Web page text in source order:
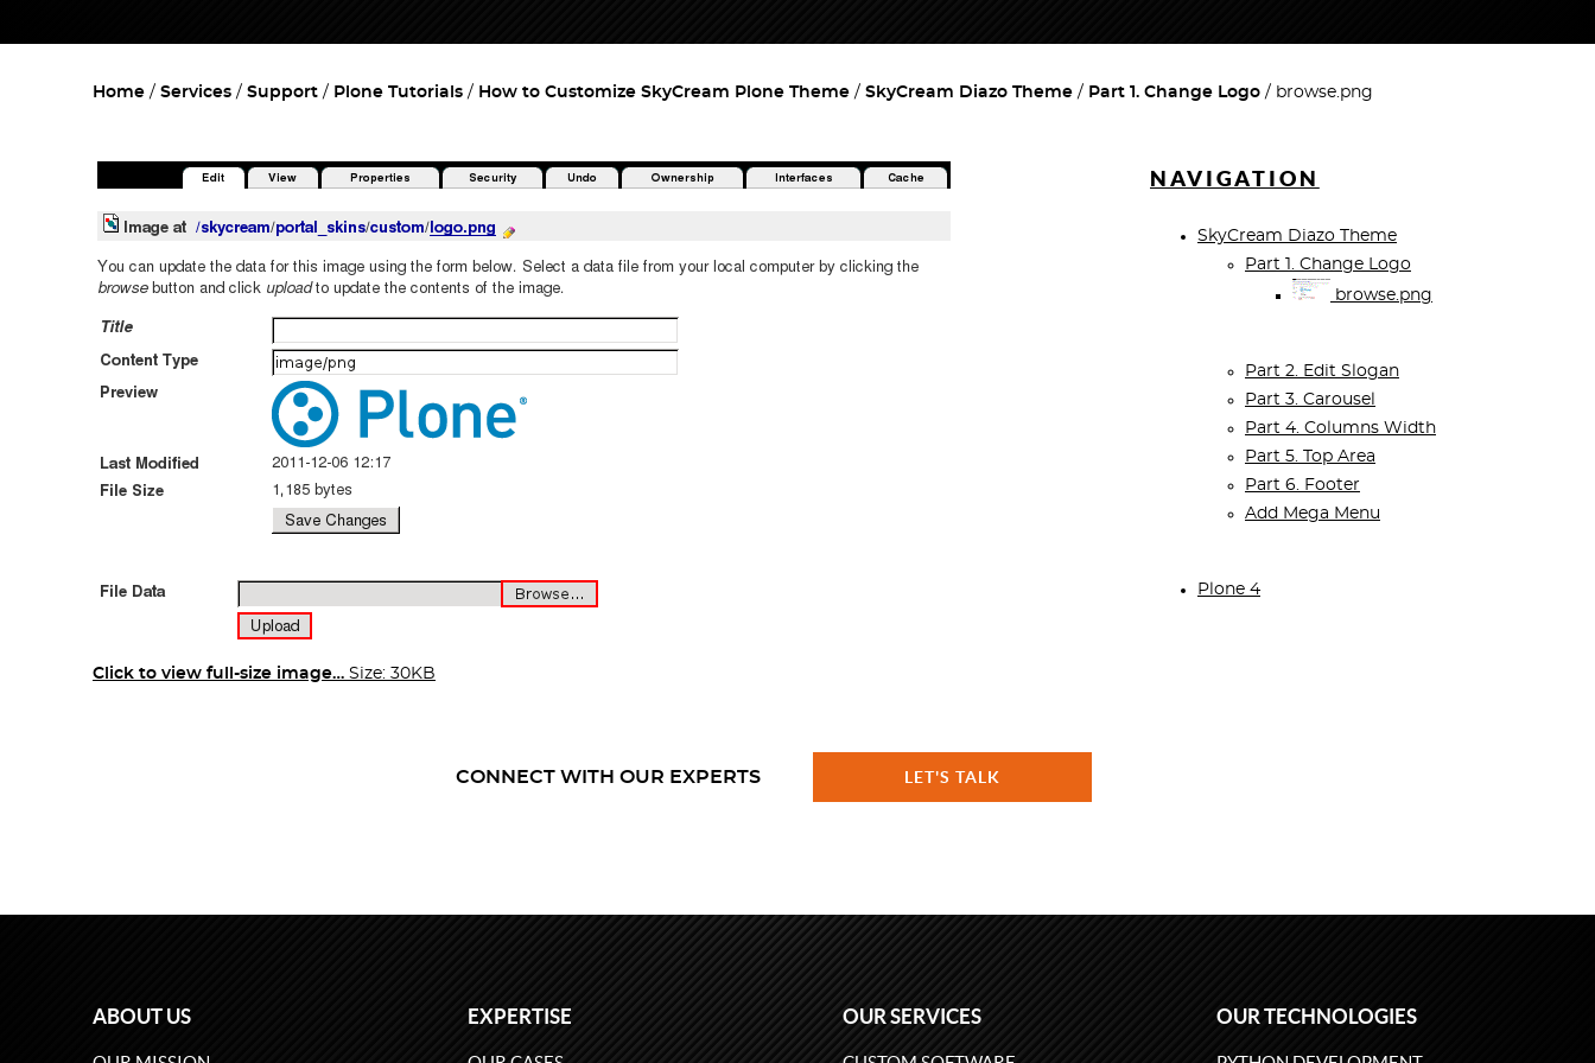
Home Services Support Plone Tutorials How to Customize SkyCream Plone Theme SkyCream Diazo Theme Part 1. Change Logo browse.png
Click to view full-size image… Size: 30KB
NAVIGATION
SkyCream Diazo Theme
Part 1. Change Logo
browse.png
Part 2. Edit Slogan
Part 3. Carousel
Part 4. Columns Width
Part 5. Top Area
Part 6. Footer
Add Mega Menu
Plone 4
CONNECT WITH OUR EXPERTS LET'S TALK
ABOUT US EXPERTISE OUR SERVICES OUR TECHNOLOGIES